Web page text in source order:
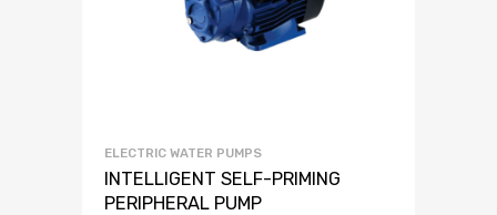
ELECTRIC WATER PUMPS
INTELLIGENT SELF-PRIMING
PERIPHERAL PUMP